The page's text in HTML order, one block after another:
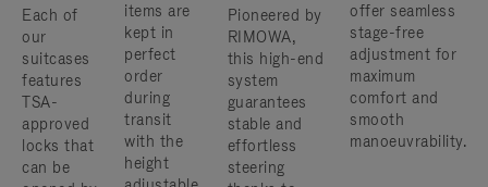
Each of
our
suitcases
features
TSA-
approved
locks that
can be
items are
kept in
perfect
order
during
transit
with the
height
Pioneered by
RIMOWA,
this high-end
system
guarantees
stable and
effortless
steering
offer seamless
stage-free
adjustment for
maximum
comfort and
smooth
manoeuvrability.